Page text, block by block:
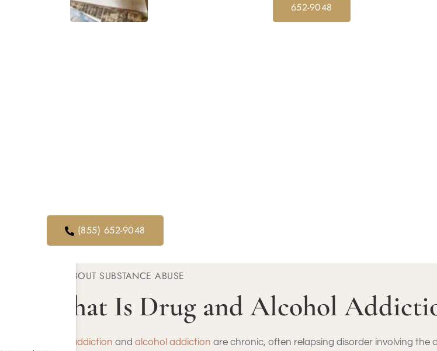
652-9048
(855) 652-9048
GET IMMEDIATE SUPPORT
ABOUT SUBSTANCE ABUSE
What Is Drug and Alcohol
Drug addiction and alcohol addiction are chronic, often relapsing disorder involving the